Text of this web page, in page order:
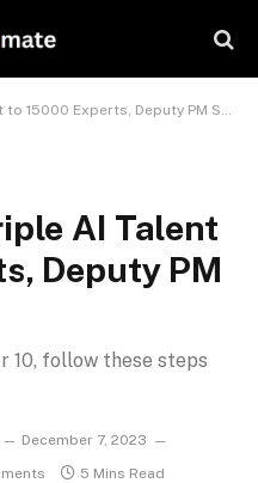
15000 Experts, Deputy PM Says
AI Talent
Deputy PM
10, follow these steps
December 7, 2023
5 Mins Read